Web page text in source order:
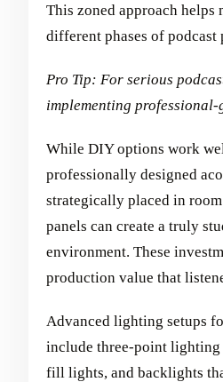
This zoned approach
different phases of podcast
Pro Tip: For serious
implementing
While DIY options work
professionally designed
strategically placed in
panels can create a truly
environment. These
production value that
Advanced lighting setups
include three-point
fill lights, and backlights